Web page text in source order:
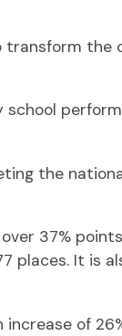
the
37%
places. It is
of